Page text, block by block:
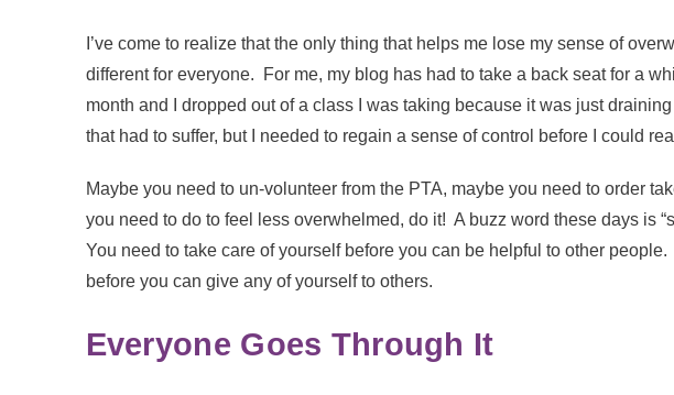
I’ve come to realize that the only thing that helps me lose my sense of
different for everyone. For me, my blog has had to take a back seat for a
month and I dropped out of a class I was taking because it was just
that had to suffer, but I needed to regain a sense of control before I could
Maybe you need to un-volunteer from the PTA, maybe you need to order
you need to do to feel less overwhelmed, do it! A buzz word these days is
You need to take care of yourself before you can be helpful to other
before you can give any of yourself to others.
Everyone Goes Through It